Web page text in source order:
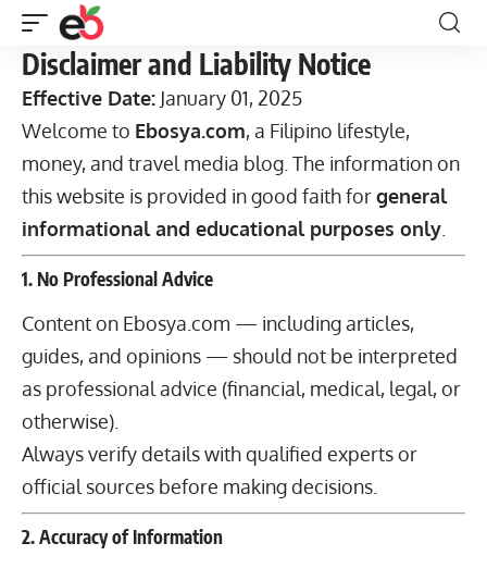
Disclaimer and Liability Notice
Effective Date: January 01, 2025
Welcome to Ebosya.com, a Filipino lifestyle,
money, and travel media blog. The information on
this website is provided in good faith forgeneral
informational and educational purposes only
1. No Professional Advice
Content on Ebosya.com — including articles,
guides, and opinions — should not be interpreted
as professional advice (financial, medical, legal, or
otherwise).
Always verify details with qualified experts or
official sources before making decisions.
2. Accuracy of Information